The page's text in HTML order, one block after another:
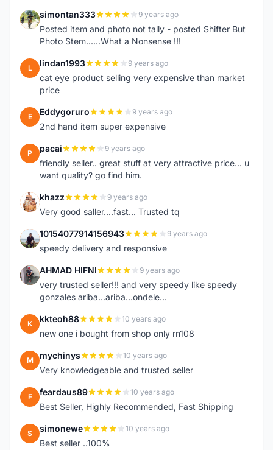
S simontan333 9 years ago
Posted item and photo not tally - posted Shifter But
Photo Stem......What a Nonsense !!!
L lindan1993 9 years ago
cat eye product selling very expensive than market
price
E Eddygoruro 9 years ago
2nd hand item super expensive
P pacai 9 years ago
friendly seller.. great stuff at very attractive price... u
want quality? go find him.
K khazz 9 years ago
Very good saller....fast... Trusted tq
1 10154077914156943 9 years ago
speedy delivery and responsive
A AHMAD HIFNI 9 years ago
very trusted seller!!! and very speedy like speedy
gonzales ariba...ariba...ondele...
K kkteoh88 10 years ago
new one i bought from shop only rn108
M mychinys 10 years ago
Very knowledgeable and trusted seller
F feardaus89 10 years ago
Best Seller, Highly Recommended, Fast Shipping
S simonewe 10 years ago
Best seller ..100%